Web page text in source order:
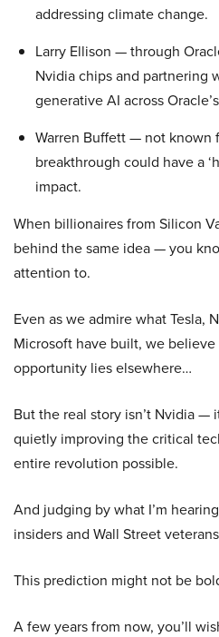
addressing climate change.
Larry Ellison — through
Nvidia chips and partnering
generative AI across
Warren Buffett — not known
breakthrough could have a
impact.
When billionaires from Silicon
behind the same idea — you
attention to.
Even as we admire what Tesla,
Microsoft have built, we
opportunity lies elsewhere…
But the real story isn’t Nvidia —
quietly improving the critical
entire revolution possible.
And judging by what I’m
insiders and Wall Street
This prediction might not be
A few years from now, you’ll